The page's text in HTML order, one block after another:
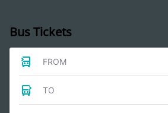
Bus Tickets
FROM
TO